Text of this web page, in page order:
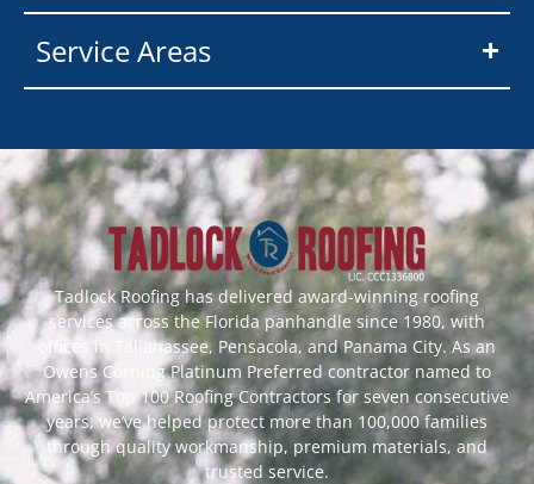
Service Areas
Tadlock Roofing has delivered award-winning roofing
services across the Florida panhandle since 1980, with
offices in Tallahassee, Pensacola, and Panama City. As an
Owens Corning Platinum Preferred contractor named to
America’s Top 100 Roofing Contractors for seven consecutive
years, we’ve helped protect more than 100,000 families
through quality workmanship, premium materials, and
trusted service.